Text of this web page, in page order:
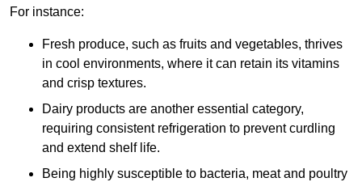
For instance:
Fresh produce, such as fruits and vegetables, thrives
in cool environments, where it can retain its vitamins
and crisp textures.
Dairy products are another essential category,
requiring consistent refrigeration to prevent curdling
and extend shelf life.
Being highly susceptible to bacteria, meat and poultry